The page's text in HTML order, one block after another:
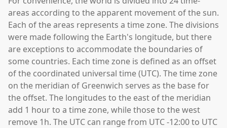
areas according to the apparent movement of the sun.
Each of the areas represents a time zone. The divisions
were made following the Earth's longitude, but there
are exceptions to accommodate the boundaries of
some countries. Each time zone is defined as an offset
of the coordinated universal time (UTC). The time zone
on the meridian of Greenwich serves as the base for
the offset. The longitudes to the east of the meridian
add 1 hour to a time zone, while those to the west
remove 1h. The UTC can range from UTC -12:00 to UTC